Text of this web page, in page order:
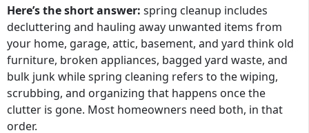
Here’s the short answer: spring cleanup includes
decluttering and hauling away unwanted items from
your home, garage, attic, basement, and yard think old
furniture, broken appliances, bagged yard waste, and
bulk junk while spring cleaning refers to the wiping,
scrubbing, and organizing that happens once the
clutter is gone. Most homeowners need both, in that
order.